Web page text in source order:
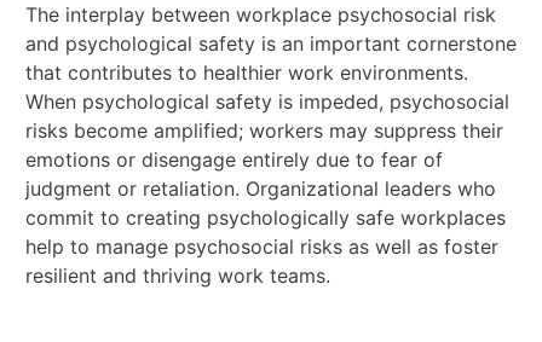
The interplay between workplace psychosocial risk
and psychological safety is an important cornerstone
that contributes to healthier work environments.
When psychological safety is impeded, psychosocial
risks become amplified; workers may suppress their
emotions or disengage entirely due to fear of
judgment or retaliation. Organizational leaders who
commit to creating psychologically safe workplaces
help to manage psychosocial risks as well as foster
resilient and thriving work teams.